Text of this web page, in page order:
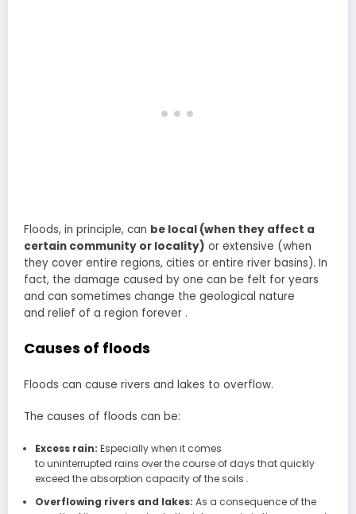
Floods, in principle, can be local (when they affect a
certain community or locality) or extensive (when
they cover entire regions, cities or entire river basins). In
fact, the damage caused by one can be felt for years
and can sometimes change the geological nature
and relief of a region forever .
Causes of floods
Floods can cause rivers and lakes to overflow.
The causes of floods can be:
Excess rain: Especially when it comes
to uninterrupted rains over the course of days that quickly
exceed the absorption capacity of the soils .
Overflowing rivers and lakes: As a consequence of the